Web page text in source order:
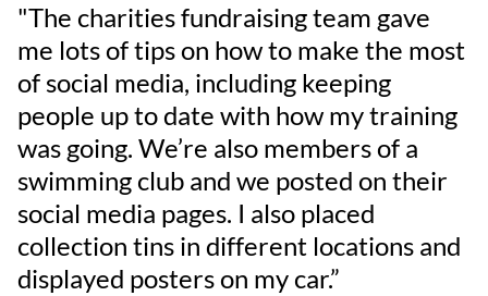
"The charities fundraising team gave
me lots of tips on how to make the most
of social media, including keeping
people up to date with how my training
was going. We’re also members of a
swimming club and we posted on their
social media pages. I also placed
collection tins in different locations and
displayed posters on my car.”